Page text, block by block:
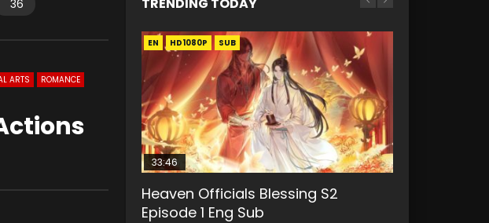
36
ARTS
ROMANCE
EN HD1080P SUB
33:46
Heaven Officials Blessing S2
Episode 1 Eng Sub
EN-ID HD1080P SUB
Necromancer: I Am the Scourge
Episode 1
EN HD1080P SUB
33:46
Heaven Officials Blessing S2
Episode 2
EN HD1080P SUB
02:02:41
Soul Land Movie Battle of The Gods
(2023)
EN-ID HD1080P SUB
23:42
Battle Through The Heavens
Season 5 Episode 1 Eng Sub Indo